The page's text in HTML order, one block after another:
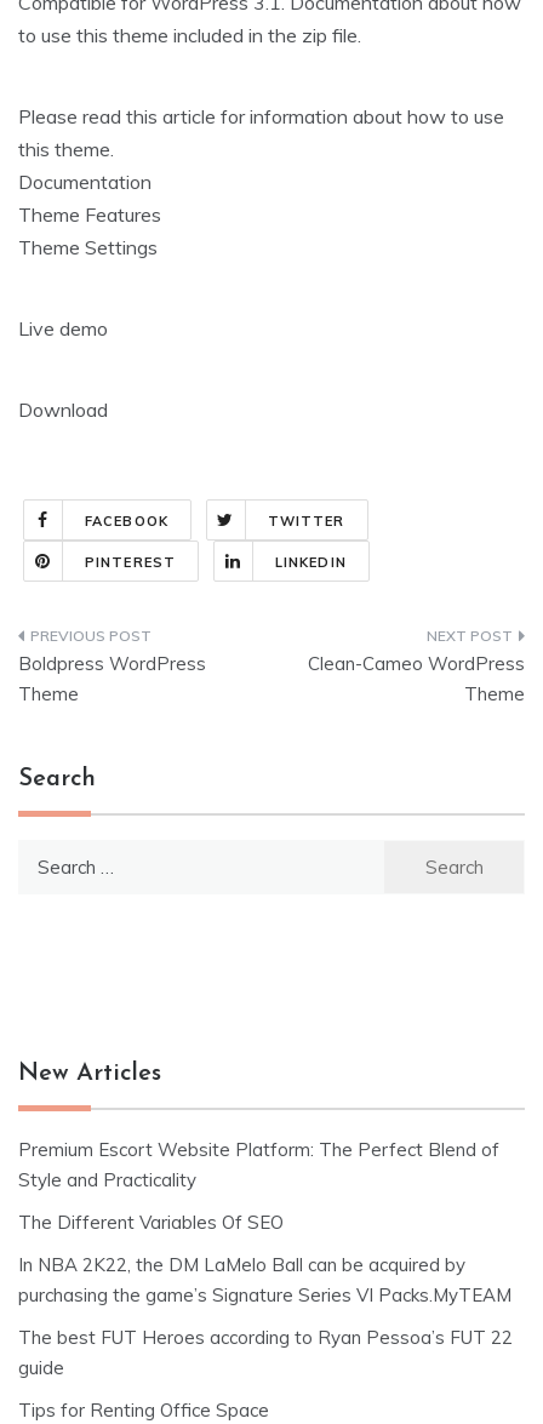
to use this theme included in the zip file.
Please read this article for information about how to use
this theme.
Documentation
Theme Features
Theme Settings
Live demo
Download
FACEBOOK TWITTER
PINTEREST LINKEDIN
Post
navigation
Boldpress WordPress
Theme
Clean-Cameo WordPress
Theme
Search
New Articles
Premium Escort Website Platform: The Perfect Blend of
Style and Practicality
The Different Variables Of SEO
In NBA 2K22, the DM LaMelo Ball can be acquired by
purchasing the game’s Signature Series VI Packs.MyTEAM
The best FUT Heroes according to Ryan Pessoa’s FUT 22
guide
Tips for Renting Office Space